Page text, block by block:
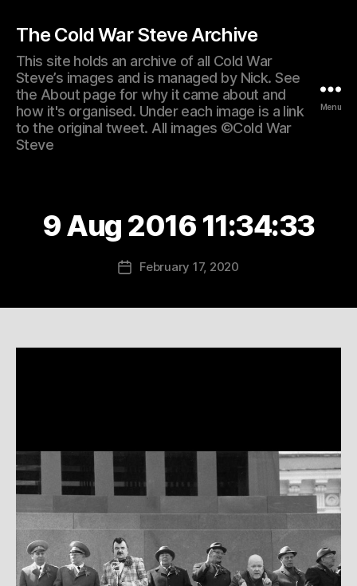
The Cold War Steve Archive
This site holds an archive of all Cold War
Steve’s images and is managed by Nick. See
the About page for why it came about and
how it's organised. Under each image is a link
to the original tweet. All images ©Cold War
Steve
Menu
9 Aug 2016 11:34:33
PostFebruary 17, 2020